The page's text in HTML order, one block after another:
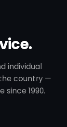
individual
country —
1990.